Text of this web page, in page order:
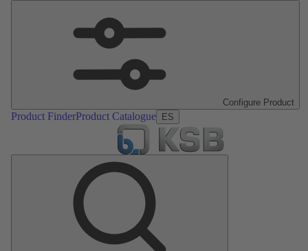
Configure Product
Product FinderProduct Catalogue ES